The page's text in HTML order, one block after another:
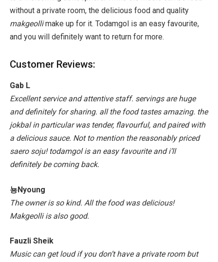
without a private room, the delicious food and quality
makgeollimake up for it. Todamgol is an easy favourite,
and you will definitely want to return for more.
Customer Reviews:
Gab L
Excellent service and attentive staff. servings are huge
and definitely for sharing. all the food tastes amazing. the
jokbal in particular was tender, flavourful, and paired with
a delicious sauce. Not to mention the reasonably priced
saero soju! todamgol is an easy favourite and i’ll
definitely be coming back.
뇽Nyoung
The owner is so kind. All the food was delicious!
Makgeolli is also good.
Fauzli Sheik
Music can get loud if you don’t have a private room but